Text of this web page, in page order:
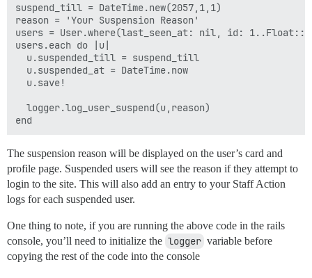
suspend_till = DateTime.new(2057,1,1)
reason = 'Your Suspension Reason'
users = User.where(last_seen_at: nil, id:
users.each do |u|
  u.suspended_till = suspend_till
  u.suspended_at = DateTime.now
  u.save!
  logger.log_user_suspend(u,reason)
The suspension reason will be displayed on the user’s card and
profile page. Suspended users will see the reason if they attempt to
login to the site. This will also add an entry to your Staff Action
logs for each suspended user.
One thing to note, if you are running the above code in the rails
console, you’ll need to initialize the logger variable before
copying the rest of the code into the console